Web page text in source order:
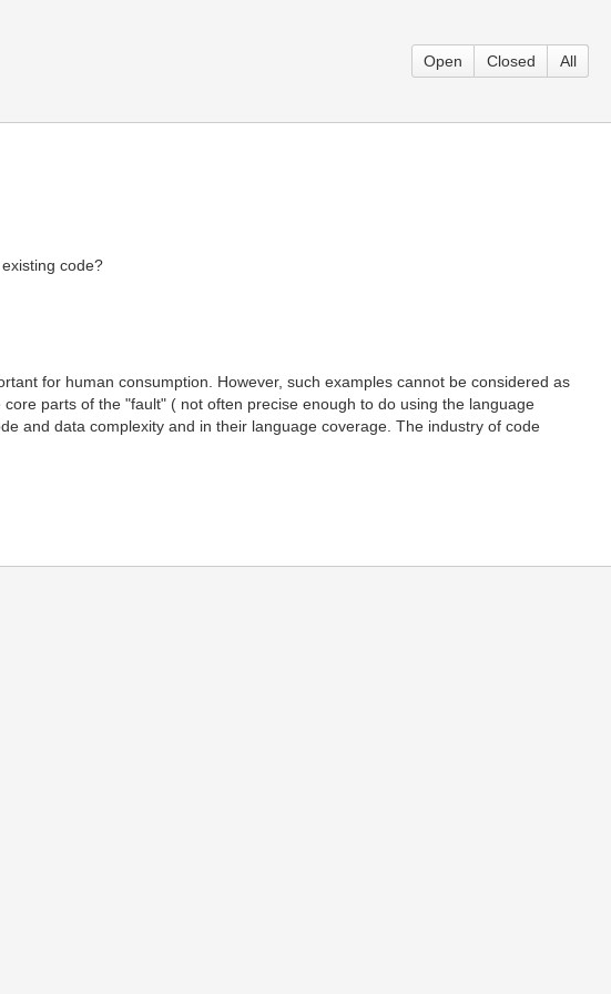
Open Closed All
code?
for human consumption. However, such examples cannot be considered as
parts of the "fault" ( not often precise enough to do using the language
and data complexity and in their language coverage. The industry of code